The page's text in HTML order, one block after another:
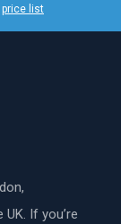
price list
If you’re